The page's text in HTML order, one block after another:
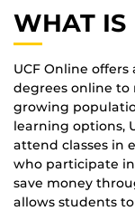
WHAT IS
UCF Online
degrees online to
growing
learning options,
attend classes in
who participate
save money
allows students